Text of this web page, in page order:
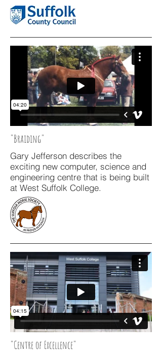
"Braiding"
Gary Jefferson describes the
exciting new computer, science and
engineering centre that is being built
at West Suffolk College.
"Centre of Excellence"